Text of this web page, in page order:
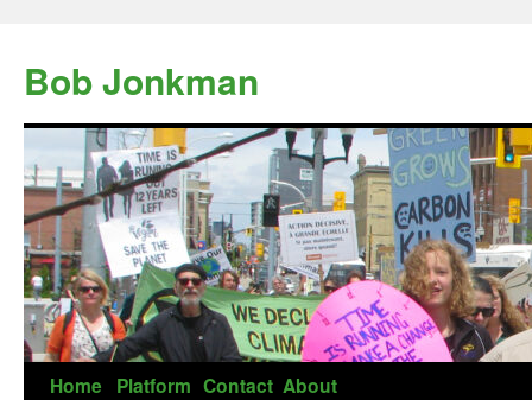
content
Bob Jonkman
Home Platform Contact About